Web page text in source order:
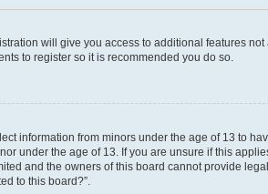
will give you access to additional features
to register so it is recommended you do so.
information from minors under the age of 13 to
under the age of 13. If you are unsure if this
and the owners of this board cannot provide
to this board?”.